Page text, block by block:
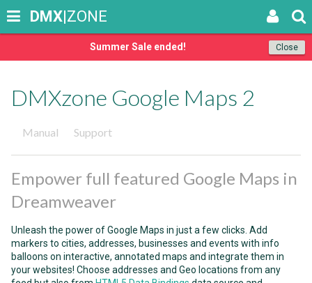
Close
Summer Sale ended!
DMX|ZONE
DMXzone Google Maps 2
Manual Support
Empower full featured Google Maps in
Dreamweaver
Unleash the power of Google Maps in just a few clicks. Add
markers to cities, addresses, businesses and events with info
balloons on interactive, annotated maps and integrate them in
your websites! Choose addresses and Geo locations from any